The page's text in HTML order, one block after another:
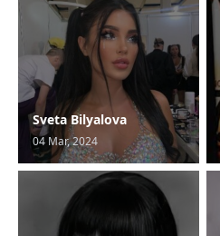
Sveta Bilyalova
04 Mar, 2024